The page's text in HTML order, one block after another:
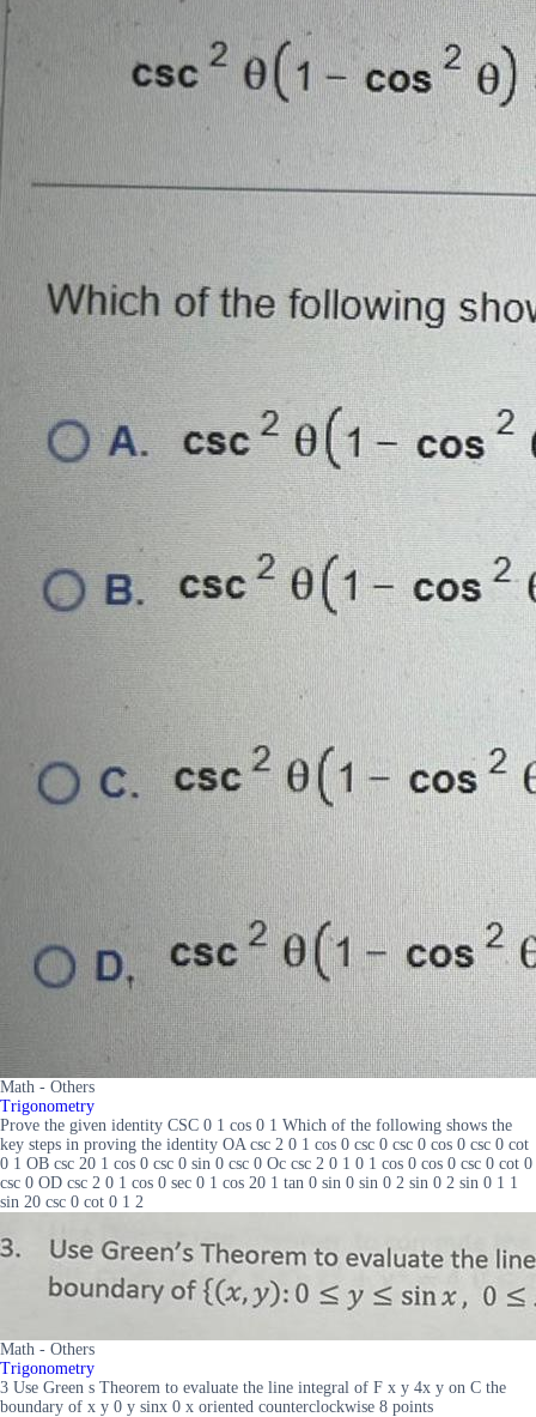
Math - Others
Trigonometry
Prove the given identity CSC 0 1 cos 0 1 Which of the following shows the
key steps in proving the identity OA csc 2 0 1 cos 0 csc 0 csc 0 cos 0 csc 0 cot
0 1 OB csc 20 1 cos 0 csc 0 sin 0 csc 0 Oc csc 2 0 1 0 1 cos 0 cos 0 csc 0 cot 0
csc 0 OD csc 2 0 1 cos 0 sec 0 1 cos 20 1 tan 0 sin 0 sin 0 2 sin 0 2 sin 0 1 1
sin 20 csc 0 cot 0 1 2
Math - Others
Trigonometry
3 Use Green s Theorem to evaluate the line integral of F x y 4x y on C the
boundary of x y 0 y sinx 0 x oriented counterclockwise 8 points